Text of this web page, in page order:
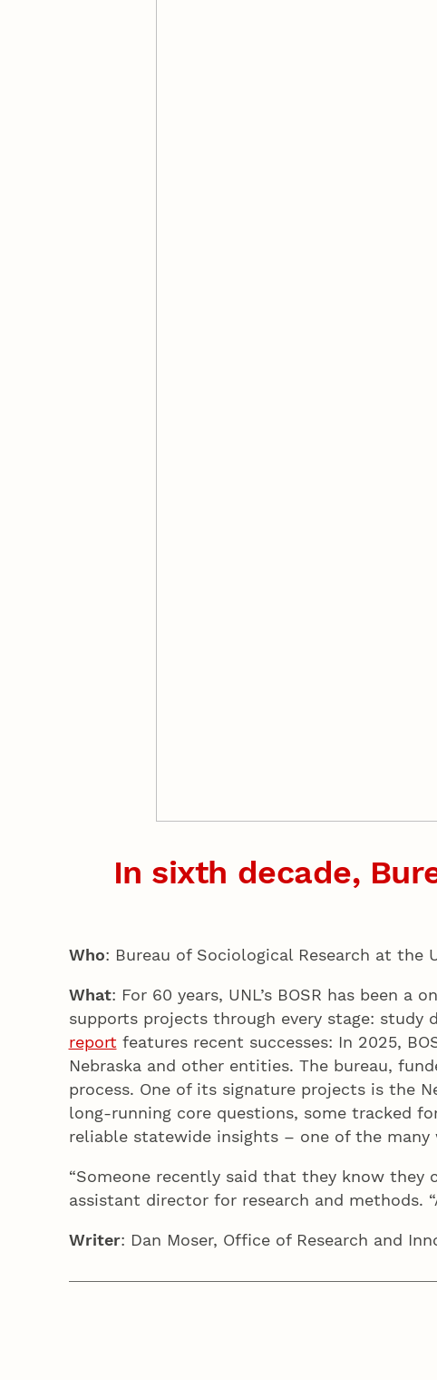
In sixth decade,
Who: Bureau of Sociological Research at the
What: For 60 years, UNL’s BOSR has been
supports projects through every stage:
report features recent successes: In 2025,
Nebraska and other entities. The bureau,
process. One of its signature projects is the
long-running core questions, some tracked
reliable statewide insights – one of the many
“Someone recently said that they know they
assistant director for research and
Writer: Dan Moser, Office of Research and